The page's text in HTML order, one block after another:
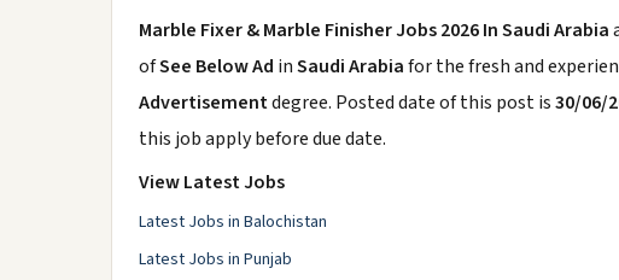
Marble Fixer & Marble Finisher Jobs 2026 In Saudi Arabia
ofSee Below Ad inSaudi Arabiafor the fresh and
Advertisementdegree. Posted date of this post is30/06/
this job apply before due date.
View Latest Jobs
Latest Jobs in Balochistan
Latest Jobs in Punjab